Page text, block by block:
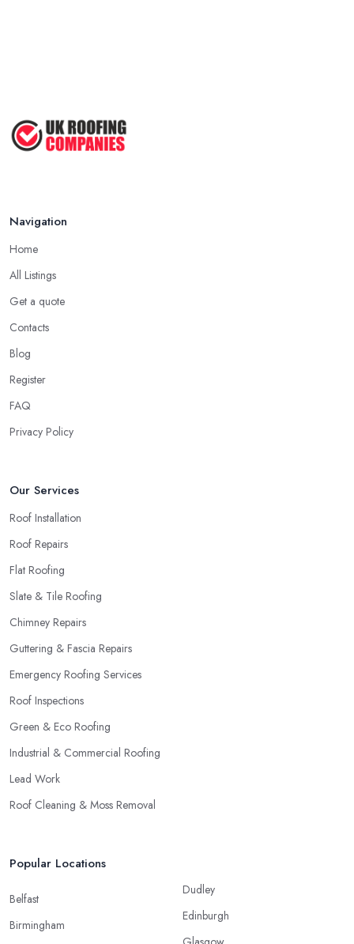
Navigation
Home
All Listings
Get a quote
Contacts
Blog
Register
FAQ
Privacy Policy
Our Services
Roof Installation
Roof Repairs
Flat Roofing
Slate & Tile Roofing
Chimney Repairs
Guttering & Fascia Repairs
Emergency Roofing Services
Roof Inspections
Green & Eco Roofing
Industrial & Commercial Roofing
Lead Work
Roof Cleaning & Moss Removal
Popular Locations
Belfast
Birmingham
Dudley
Edinburgh